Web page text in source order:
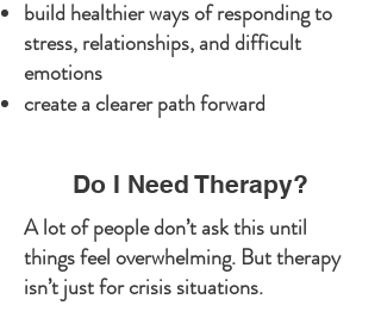
build healthier ways of responding to
stress, relationships, and difficult
emotions
create a clearer path forward
Do I Need Therapy?
A lot of people don’t ask this until
things feel overwhelming. But therapy
isn’t just for crisis situations.